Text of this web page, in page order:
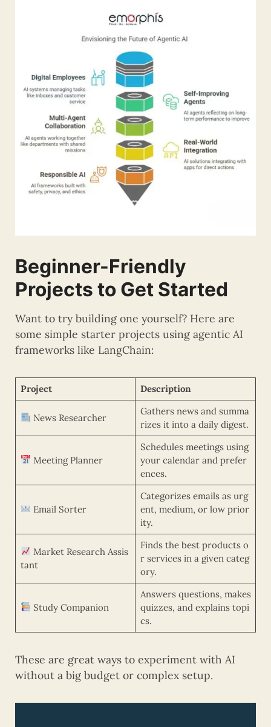
Beginner-Friendly
Projects to Get Started
Want to try building one yourself? Here are
some simple starter projects using agentic AI
frameworks like LangChain:
Project Description
News Researcher
Gathers news and summa
rizes it into a daily digest.
Meeting Planner
Schedules meetings using
your calendar and prefer
ences.
Email Sorter
Categorizes emails as urg
ent, medium, or low prior
ity.
Market Research Assis
tant
Finds the best products o
r services in a given categ
ory.
Study Companion
Answers questions, makes
quizzes, and explains topi
cs.
These are great ways to experiment with AI
without a big budget or complex setup.